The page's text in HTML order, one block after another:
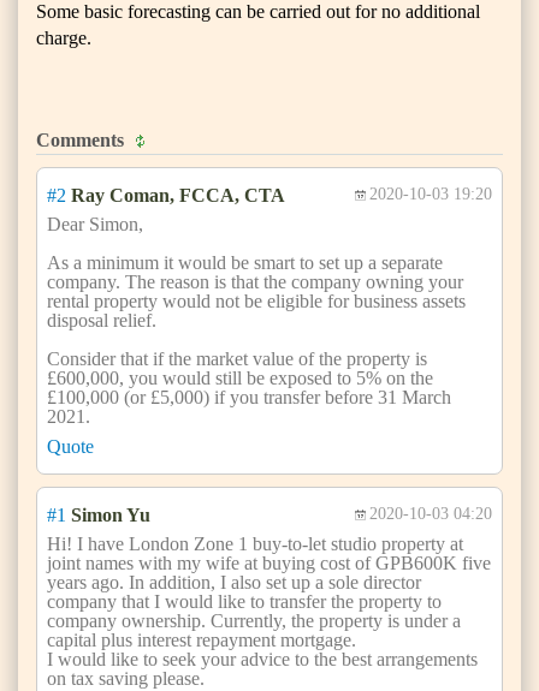
Some basic forecasting can be carried out for no additional
charge.
Comments
#2 Ray Coman, FCCA, CTA 2020-10-03 19:20
Dear Simon,
As a minimum it would be smart to set up a separate
company. The reason is that the company owning your
rental property would not be eligible for business assets
disposal relief.
Consider that if the market value of the property is
£600,000, you would still be exposed to 5% on the
£100,000 (or £5,000) if you transfer before 31 March
2021.
Quote
#1 Simon Yu 2020-10-03 04:20
Hi! I have London Zone 1 buy-to-let studio property at
joint names with my wife at buying cost of GPB600K five
years ago. In addition, I also set up a sole director
company that I would like to transfer the property to
company ownership. Currently, the property is under a
capital plus interest repayment mortgage.
I would like to seek your advice to the best arrangements
on tax saving please.